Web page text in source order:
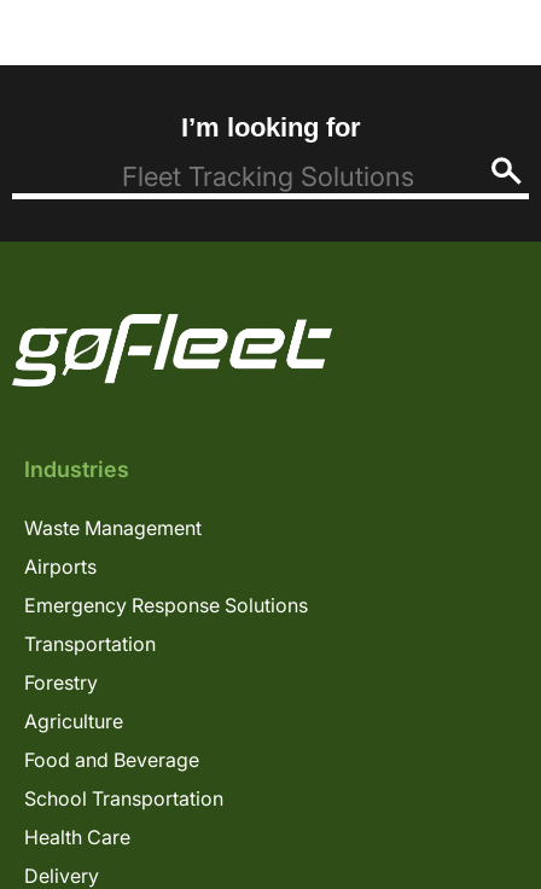
I’m looking for
Industries
Waste Management
Airports
Emergency Response Solutions
Transportation
Forestry
Agriculture
Food and Beverage
School Transportation
Health Care
Delivery